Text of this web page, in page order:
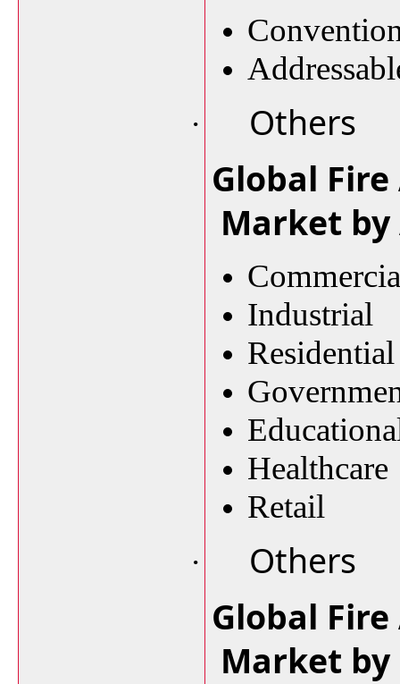
·
Others
Global
Market
Industrial
Residential
Healthcare
Retail
·
Others
Global
Market